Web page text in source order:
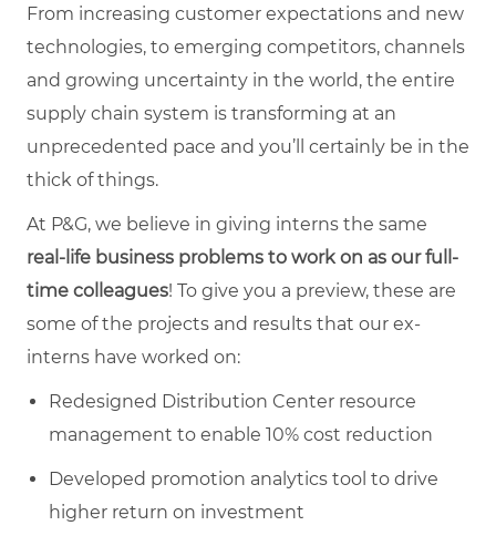
From increasing customer expectations and new
technologies, to emerging competitors, channels
and growing uncertainty in the world, the entire
supply chain system is transforming at an
unprecedented pace and you’ll certainly be in the
thick of things.
At P&G, we believe in giving interns the same
real-life business problems to work on as our full-
time colleagues! To give you a preview, these are
some of the projects and results that our ex-
interns have worked on:
Redesigned Distribution Center resource
management to enable 10% cost reduction
Developed promotion analytics tool to drive
higher return on investment